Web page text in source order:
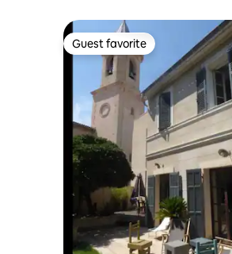
Guest favorite
Guest favorite